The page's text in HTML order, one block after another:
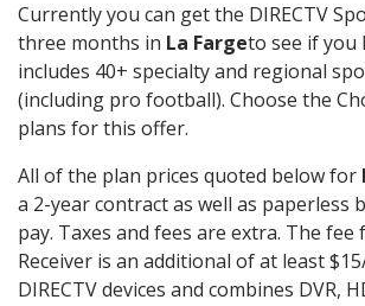
Currently you can get the DIRECTV
three months in La Fargeto see if you
includes 40+ specialty and regional
(including pro football). Choose the
plans for this offer.
All of the plan prices quoted below for
a 2-year contract as well as paperless
pay. Taxes and fees are extra. The fee
Receiver is an additional of at least
DIRECTV devices and combines DVR,